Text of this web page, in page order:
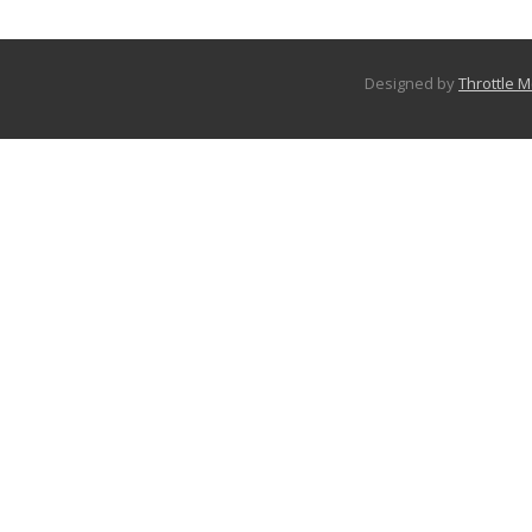
Designed byThrottle